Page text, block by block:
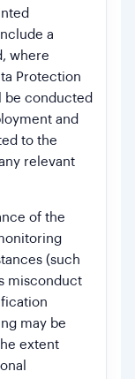
a
where
Protection
be conducted
and
to the
relevant
of the
(such
misconduct
may be
extent